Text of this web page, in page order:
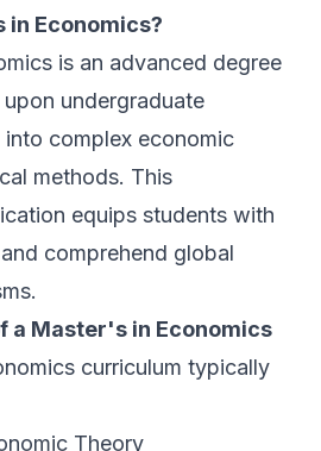
in Economics?
is an advanced degree
undergraduate
complex economic
methods. This
equips students with
comprehend global
a Master's in Economics
curriculum typically
Theory